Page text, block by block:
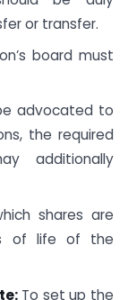
or transfer.
board must
advocated to
the required
additionally
shares are
of life of the
To set up the